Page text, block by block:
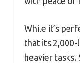
While it’s
that its 2,000-
heavier